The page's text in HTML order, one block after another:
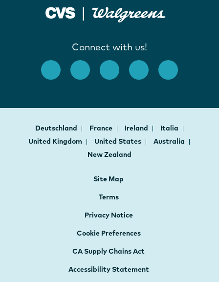
Connect with us!
Deutschland France Ireland
Italia
United Kingdom
United States
Australia
New Zealand
Site Map
Terms
Privacy Notice
Cookie Preferences
CA Supply Chains Act
Accessibility Statement